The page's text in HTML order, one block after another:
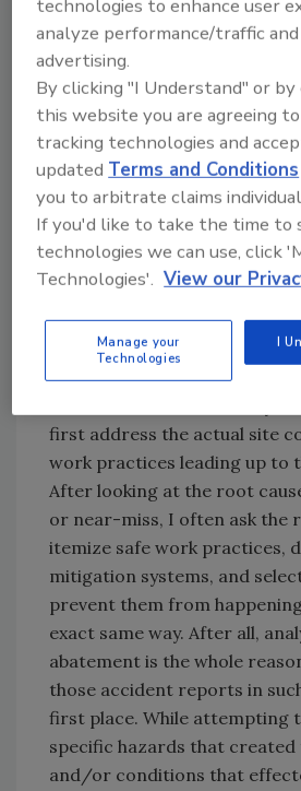
who fell during handling of
sheets on different work
to secure themselves on the
by means of synthetic ropes:
belt (prohibited PFAS since
slip knot around his waist
case, they had a helper
ladder at the eave.
Analysis and
I often approach my weekly
talks by reviewing actual
and near misses. The best
first address the actual site
work practices leading up to
After looking at the root
or near-miss, I often ask the
itemize safe work practices,
mitigation systems, and
prevent them from
exact same way. After all,
abatement is the whole
those accident reports in
first place. While attempting
specific hazards that created
and/or conditions that
technologies to enhance user
analyze performance/traffic
advertising.
By clicking "I Understand" or
this website you are agreeing
tracking technologies and
updatedTerms and Conditions
you to arbitrate claims
If you'd like to take the time to
technologies we can use, click
Technologies'. View our
Manage your
Technologies
I